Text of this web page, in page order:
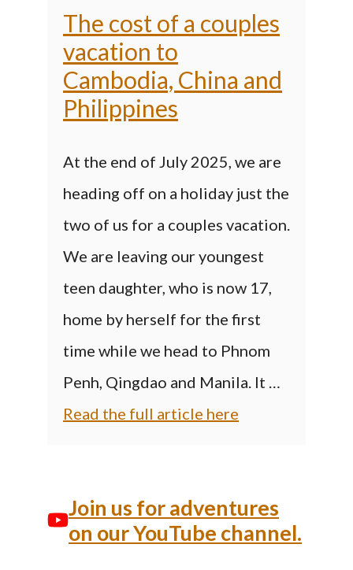
The cost of a couples
vacation to
Cambodia, China and
Philippines
At the end of July 2025, we are
heading off on a holiday just the
two of us for a couples vacation.
We are leaving our youngest
teen daughter, who is now 17,
home by herself for the first
time while we head to Phnom
Penh, Qingdao and Manila. It …
Read the full article here
Join us for adventures
on our YouTube channel.